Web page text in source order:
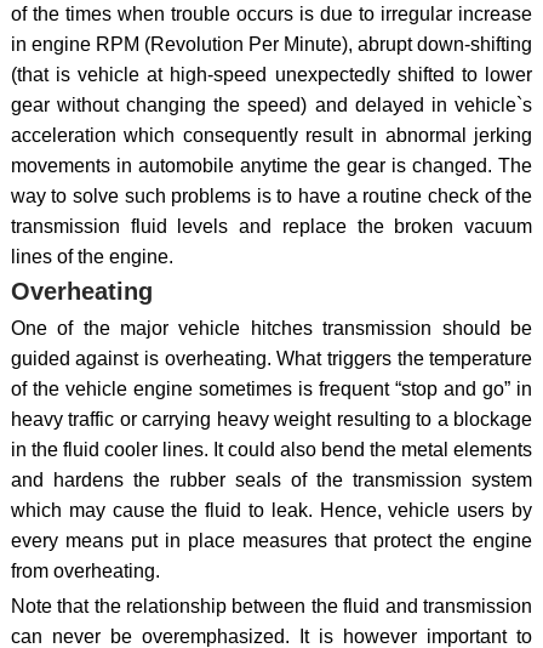
of the times when trouble occurs is due to irregular increase
in engine RPM (Revolution Per Minute), abrupt down-shifting
(that is vehicle at high-speed unexpectedly shifted to lower
gear without changing the speed) and delayed in vehicle`s
acceleration which consequently result in abnormal jerking
movements in automobile anytime the gear is changed. The
way to solve such problems is to have a routine check of the
transmission fluid levels and replace the broken vacuum
lines of the engine.
Overheating
One of the major vehicle hitches transmission should be
guided against is overheating. What triggers the temperature
of the vehicle engine sometimes is frequent “stop and go” in
heavy traffic or carrying heavy weight resulting to a blockage
in the fluid cooler lines. It could also bend the metal elements
and hardens the rubber seals of the transmission system
which may cause the fluid to leak. Hence, vehicle users by
every means put in place measures that protect the engine
from overheating.
Note that the relationship between the fluid and transmission
can never be overemphasized. It is however important to